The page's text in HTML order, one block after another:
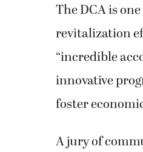
The DCA is
revitalization
“incredible
innovative
foster
A jury of